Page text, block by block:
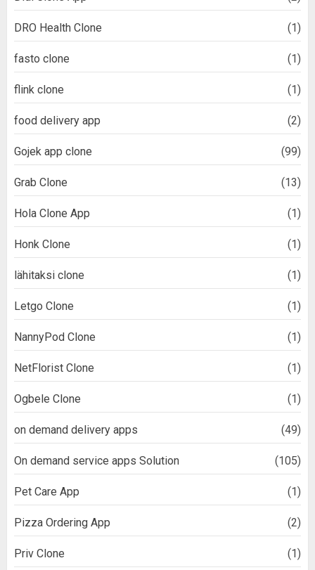
DRO Health Clone (1)
fasto clone (1)
flink clone (1)
food delivery app (2)
Gojek app clone (99)
Grab Clone (13)
Hola Clone App (1)
Honk Clone (1)
lähitaksi clone (1)
Letgo Clone (1)
NannyPod Clone (1)
NetFlorist Clone (1)
Ogbele Clone (1)
on demand delivery apps (49)
On demand service apps Solution (105)
Pet Care App (1)
Pizza Ordering App (2)
Priv Clone (1)